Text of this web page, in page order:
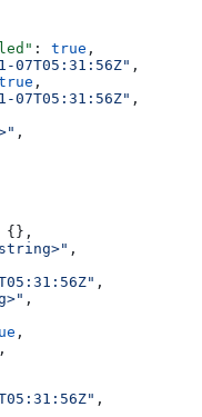
: true ,
07T05:31:56Z" ,
,
07T05:31:56Z" ,
,
{},
,
,
,
,
,